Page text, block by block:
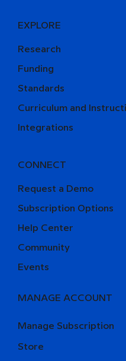
EXPLORE
Research
Funding
Curriculum and
Integrations
Standards
CONNECT
Request a Demo
Help Center
Community
Events
Subscription Options
MANAGE ACCOUNT
Manage Subscription
Store